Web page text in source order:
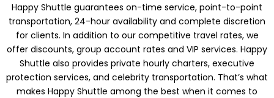
Happy Shuttle guarantees on-time service, point-to-point
transportation, 24-hour availability and complete discretion
for clients. In addition to our competitive travel rates, we
offer discounts, group account rates and VIP services. Happy
Shuttle also provides private hourly charters, executive
protection services, and celebrity transportation. That’s what
makes Happy Shuttle among the best when it comes to